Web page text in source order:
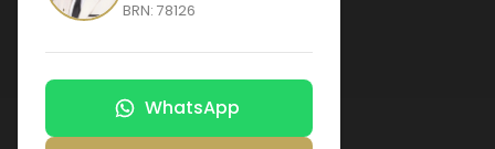
BRN: 78126
WhatsApp